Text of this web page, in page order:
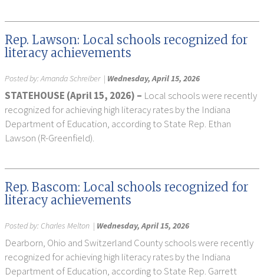
Rep. Lawson: Local schools recognized for
literacy achievements
Posted by:Amanda Schreiber| Wednesday, April 15, 2026
STATEHOUSE (April 15, 2026) – Local schools were recently
recognized for achieving high literacy rates by the Indiana
Department of Education, according to State Rep. Ethan
Lawson (R-Greenfield).
Rep. Bascom: Local schools recognized for
literacy achievements
Posted by: Charles Melton | Wednesday, April 15, 2026
Dearborn, Ohio and Switzerland County schools were recently
recognized for achieving high literacy rates by the Indiana
Department of Education, according to State Rep. Garrett